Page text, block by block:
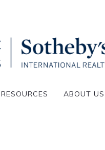
RESOURCES ABOUT US
RESOURCES ABOUT US